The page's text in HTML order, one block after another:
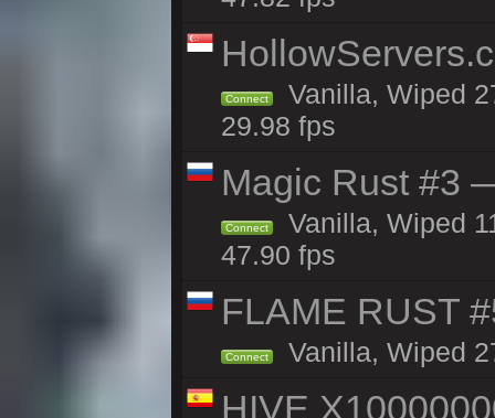
Connect
Vanilla, Wiped
29.98 fps
Magic Rust #3
Connect
Vanilla, Wiped
47.90 fps
FLAME
Connect Vanilla, Wiped
HIVE